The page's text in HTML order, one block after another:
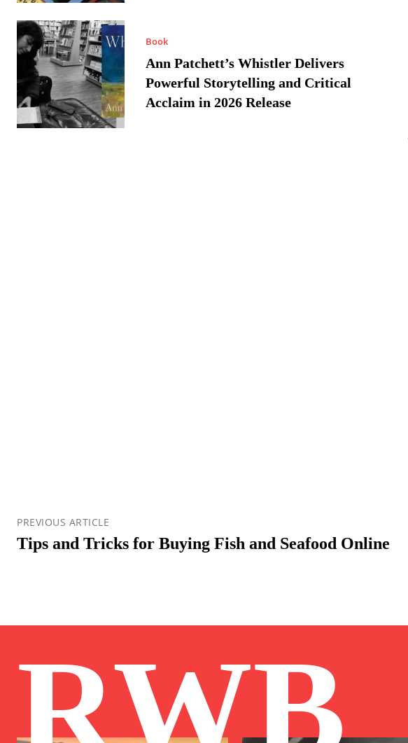
Book
Ann Patchett’s Whistler Delivers
Powerful Storytelling and Critical
Acclaim in 2026 Release
PREVIOUS ARTICLE
Tips and Tricks for Buying Fish and Seafood Online
RWB